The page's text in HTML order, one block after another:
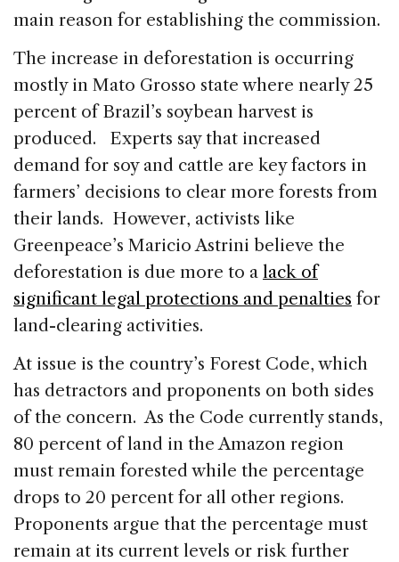
main reason for establishing the commission.
The increase in deforestation is occurring
mostly in Mato Grosso state where nearly 25
percent of Brazil’s soybean harvest is
produced. Experts say that increased
demand for soy and cattle are key factors in
farmers’ decisions to clear more forests from
their lands. However, activists like
Greenpeace’s Maricio Astrini believe the
deforestation is due more to a lack of
significant legal protections and penalties for
land-clearing activities.
At issue is the country’s Forest Code, which
has detractors and proponents on both sides
of the concern. As the Code currently stands,
80 percent of land in the Amazon region
must remain forested while the percentage
drops to 20 percent for all other regions.
Proponents argue that the percentage must
remain at its current levels or risk further